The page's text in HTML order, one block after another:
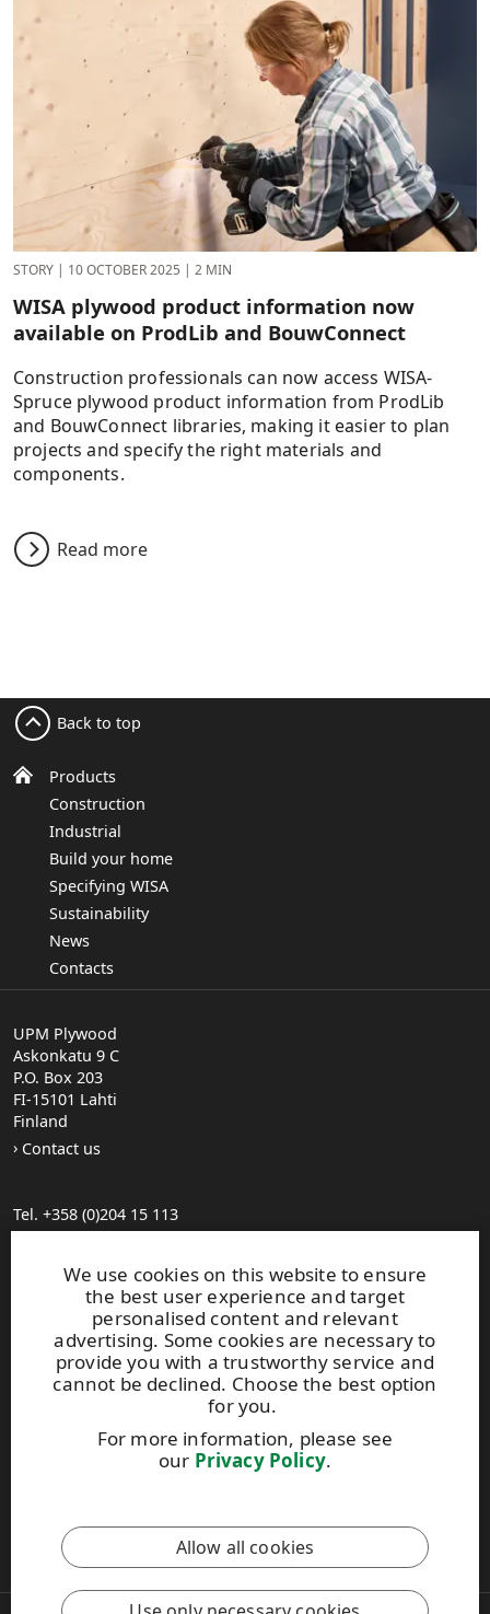
STORY | 10 OCTOBER 2025 | 2 MIN
WISA plywood product information now
available on ProdLib and BouwConnect
Construction professionals can now access WISA-
Spruce plywood product information from ProdLib
and BouwConnect libraries, making it easier to plan
projects and specify the right materials and
components.
Read more
We use cookies on this website to ensure
the best user experience and target
personalised content and relevant
advertising. Some cookies are necessary to
provide you with a trustworthy service and
cannot be declined. Choose the best option
for you.
For more information, please see
our Privacy Policy.
Allow all cookies
Products
Construction
Industrial
Build your home
Specifying WISA
Sustainability
News
Contacts
Back to top
UPM Plywood
Askonkatu 9 C
P.O. Box 203
FI-15101 Lahti
Finland
Contact us
Tel. +358 (0)204 15 113
General Sales Conditions
Photo gallery
About us
UPM Code of Conduct
Keep posted on WISA plywood bysubscribing to WISA
This site is protected by reCAPTCHA and theGoogle Privacy
and Terms of Services apply.